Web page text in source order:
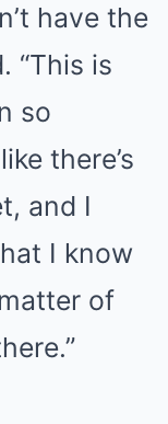
have the
“This is
so
there’s
and I
I know
of